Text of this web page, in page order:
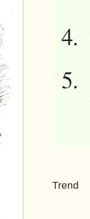
Trend